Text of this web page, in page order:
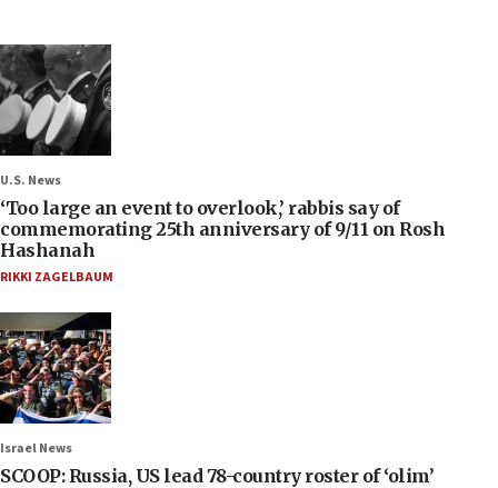
U.S. News
‘Too large an event to overlook,’ rabbis say of
commemorating 25th anniversary of 9/11 on Rosh
Hashanah
RIKKI ZAGELBAUM
Israel News
SCOOP: Russia, US lead 78-country roster of ‘olim’